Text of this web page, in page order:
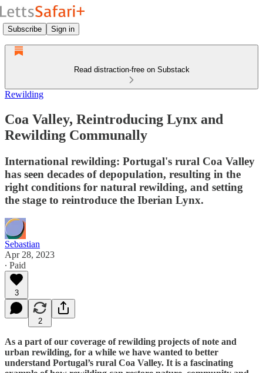
Subscribe Sign in
Read distraction-free on Substack
Rewilding
Coa Valley, Reintroducing Lynx and
Rewilding Communally
International rewilding: Portugal's rural Coa Valley
has seen decades of depopulation, resulting in the
right conditions for natural rewilding, and setting
the stage to reintroduce the Iberian Lynx.
Sebastian
Apr 28, 2023
∙ Paid
3
2
As a part of our coverage of rewilding projects of note and
urban rewilding, for a while we have wanted to better
understand Portugal’s rural Coa Valley. It is a fascinating